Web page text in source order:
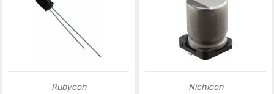
Rubycon Nichicon